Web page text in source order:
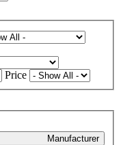
Price
Manufacturer